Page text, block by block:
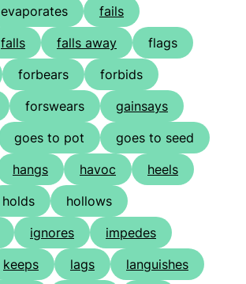
evaporates
fails
falls falls away
flags
forbears
forbids
forswears
gainsays
goes to pot
goes to seed
hangs havoc
heels
holds
hollows
ignores
impedes
keeps lags languishes